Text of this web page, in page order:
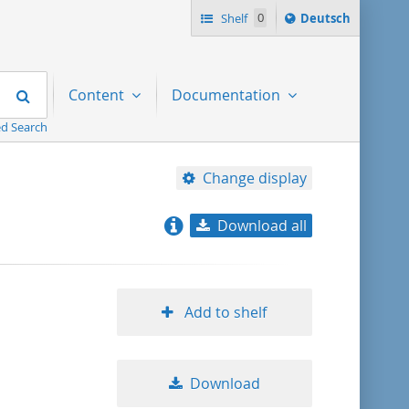
Shelf 0
Sprache
ï¿½ndern
Deutsch
Search
Search
Content Documentation
Change display
title ascending
Download all
Add to shelf
Download